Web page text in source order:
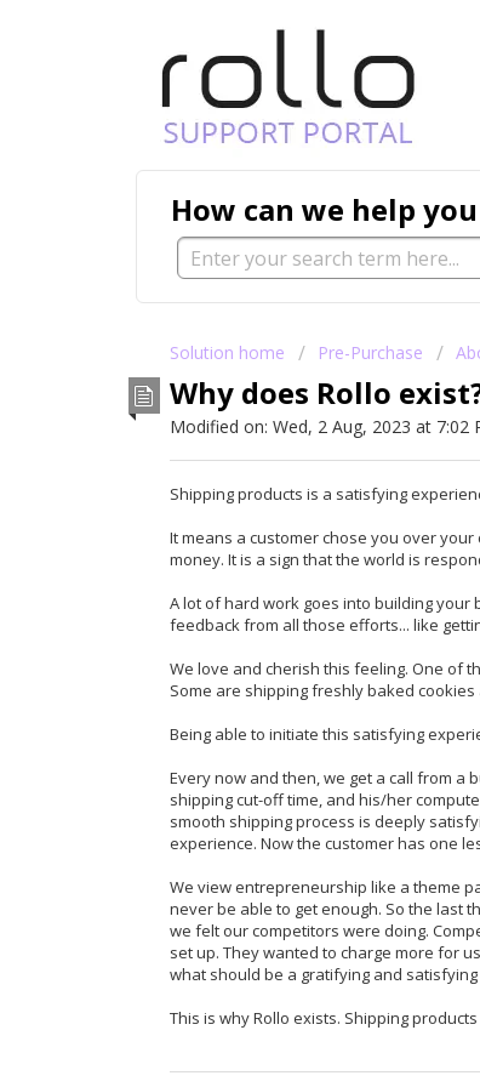
How can we help
Solution home Pre-Purchase
Why does Rollo
Modified on: Wed, 2 Aug, 2023 at 7:02
Shipping products is a satisfying
It means a customer chose you over
money. It is a sign that the world is
A lot of hard work goes into building your
feedback from all those efforts... like
We love and cherish this feeling. One of
Some are shipping freshly baked
Being able to initiate this satisfying
Every now and then, we get a call from
shipping cut-off time, and his/her
smooth shipping process is deeply
experience. Now the customer has one
We view entrepreneurship like a theme
never be able to get enough. So the last
we felt our competitors were doing.
set up. They wanted to charge more for
what should be a gratifying and
This is why Rollo exists. Shipping